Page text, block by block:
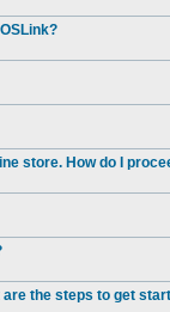
store. How do I
the steps to get